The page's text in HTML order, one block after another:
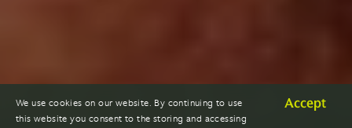
We use cookies on our website. By continuing to use
this website you consent to the storing and accessing
Accept